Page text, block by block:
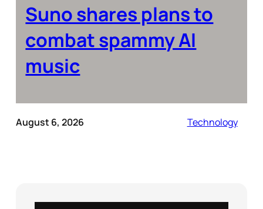
Suno shares plans to
combat spammy AI
music
August 6, 2026 Technology